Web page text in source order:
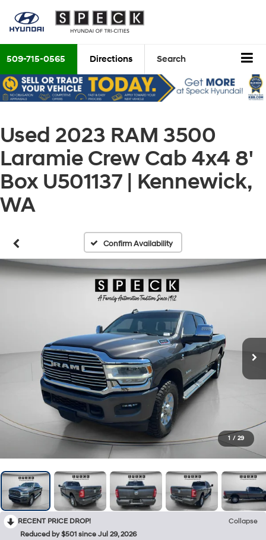
509-715-0565 Directions Search
Used 2023 RAM 3500
Laramie Crew Cab 4x4 8'
Box U501137 | Kennewick,
WA
Confirm Availability
1 / 29
RECENT PRICE DROP!
Collapse
Reduced by $501 since Jul 29, 2026